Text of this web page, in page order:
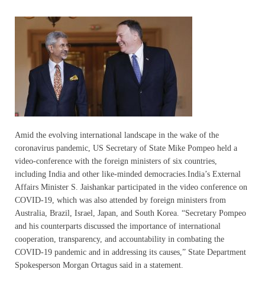
Amid the evolving international landscape in the wake of the
coronavirus pandemic, US Secretary of State Mike Pompeo held a
video-conference with the foreign ministers of six countries,
including India and other like-minded democracies.India’s External
Affairs Minister S. Jaishankar participated in the video conference on
COVID-19, which was also attended by foreign ministers from
Australia, Brazil, Israel, Japan, and South Korea. “Secretary Pompeo
and his counterparts discussed the importance of international
cooperation, transparency, and accountability in combating the
COVID-19 pandemic and in addressing its causes,” State Department
Spokesperson Morgan Ortagus said in a statement.